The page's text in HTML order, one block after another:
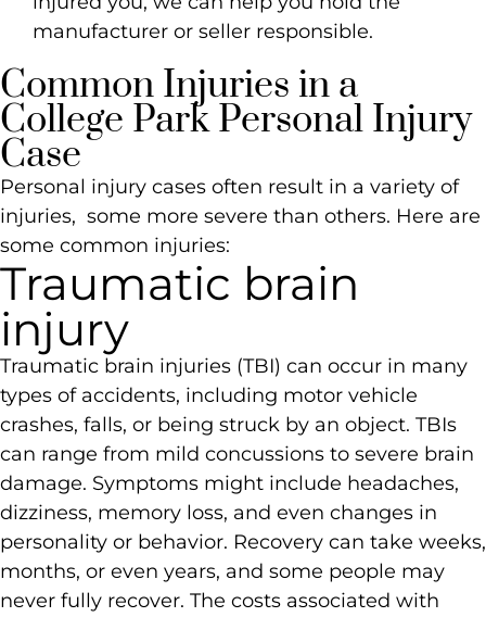
manufacturer or seller responsible.
Common Injuries in a
College Park Personal Injury
Case
Personal injury cases often result in a variety of
injuries, some more severe than others. Here are
some common injuries:
Traumatic brain
injury
Traumatic brain injuries (TBI) can occur in many
types of accidents, including motor vehicle
crashes, falls, or being struck by an object. TBIs
can range from mild concussions to severe brain
damage. Symptoms might include headaches,
dizziness, memory loss, and even changes in
personality or behavior. Recovery can take weeks,
months, or even years, and some people may
never fully recover. The costs associated with